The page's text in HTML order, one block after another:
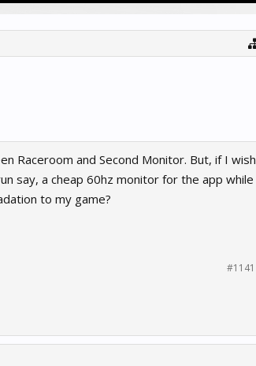
Raceroom and Second Monitor. But, if I wish
say, a cheap 60hz monitor for the app while
to my game?
#1141